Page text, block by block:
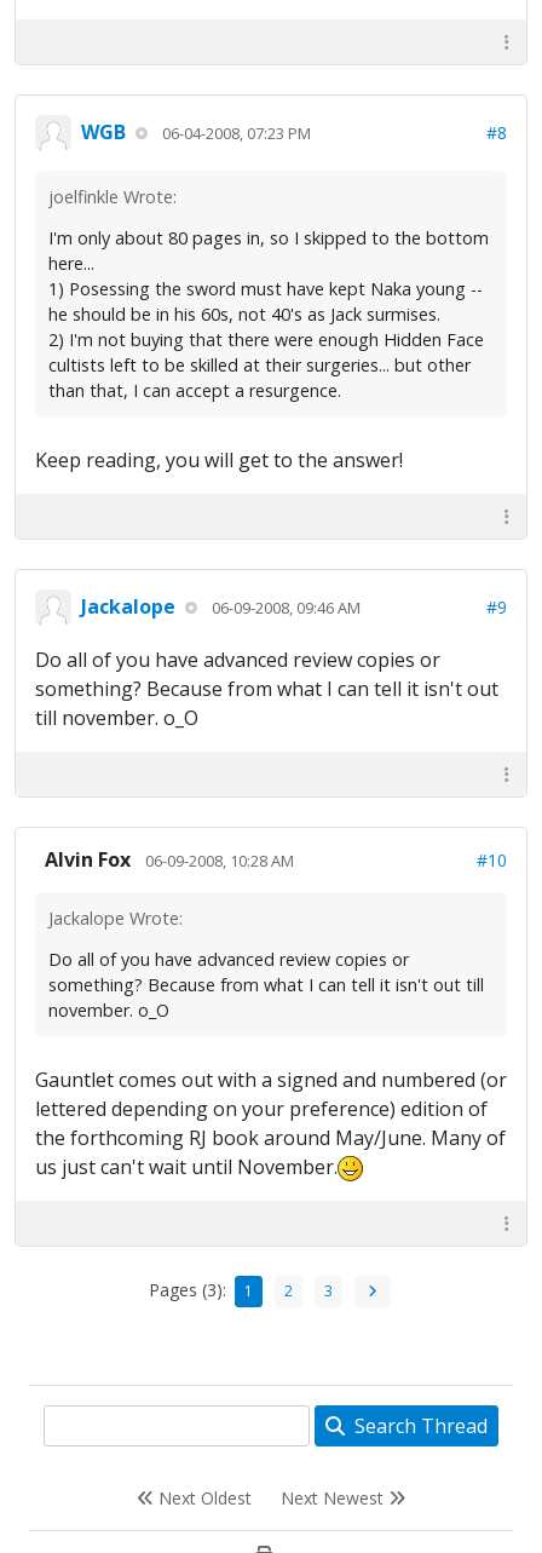
WGB 06-04-2008, 07:23 PM #8
joelfinkle Wrote:
I'm only about 80 pages in, so I skipped to the bottom
here...
1) Posessing the sword must have kept Naka young --
he should be in his 60s, not 40's as Jack surmises.
2) I'm not buying that there were enough Hidden Face
cultists left to be skilled at their surgeries... but other
than that, I can accept a resurgence.
Keep reading, you will get to the answer!
Jackalope 06-09-2008, 09:46 AM #9
Do all of you have advanced review copies or
something? Because from what I can tell it isn't out
till november. o_O
Alvin Fox 06-09-2008, 10:28 AM #10
Jackalope Wrote:
Do all of you have advanced review copies or
something? Because from what I can tell it isn't out till
november. o_O
Gauntlet comes out with a signed and numbered (or
lettered depending on your preference) edition of
the forthcoming RJ book around May/June. Many of
us just can't wait until November.
Pages (3): 1 2 3
Search Thread
Next Oldest Next Newest